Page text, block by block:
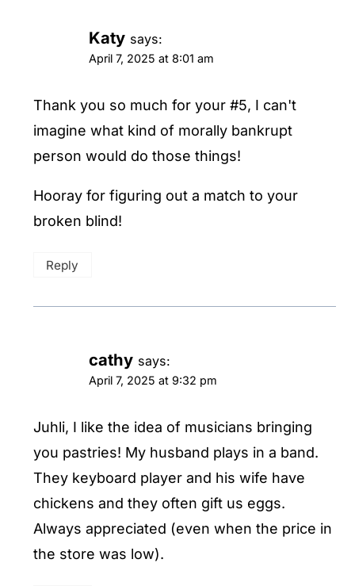
Katy says:
April 7, 2025 at 8:01 am
Thank you so much for your #5, I can't
imagine what kind of morally bankrupt
person would do those things!
Hooray for figuring out a match to your
broken blind!
Reply
cathy says:
April 7, 2025 at 9:32 pm
Juhli, I like the idea of musicians bringing
you pastries! My husband plays in a band.
They keyboard player and his wife have
chickens and they often gift us eggs.
Always appreciated (even when the price in
the store was low).